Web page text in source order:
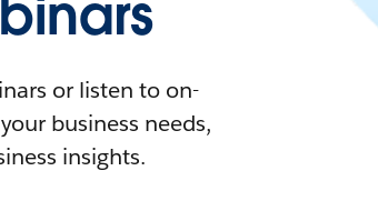
or listen to on-
business needs,
insights.